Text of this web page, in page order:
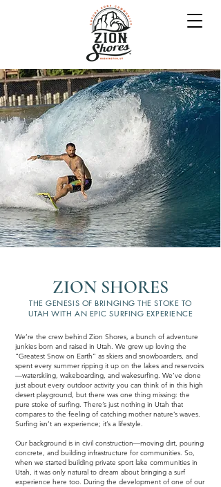
ZION SHORES
THE GENESIS OF BRINGING THE STOKE TO
UTAH WITH AN EPIC SURFING EXPERIENCE
We’re the crew behind Zion Shores, a bunch of adventure
junkies born and raised in Utah. We grew up loving the
“Greatest Snow on Earth” as skiers and snowboarders, and
spent every summer ripping it up on the lakes and reservoirs
—waterskiing, wakeboarding, and wakesurfing. We’ve done
just about every outdoor activity you can think of in this high
desert playground, but there was one thing missing: the
pure stoke of surfing. There’s just nothing in Utah that
compares to the feeling of catching mother nature’s waves.
Surfing isn’t an experience; it’s a lifestyle.
Our background is in civil construction—moving dirt, pouring
concrete, and building infrastructure for communities. So,
when we started building private sport lake communities in
Utah, it was only natural to dream about bringing a surf
experience here too. During the development of one of our